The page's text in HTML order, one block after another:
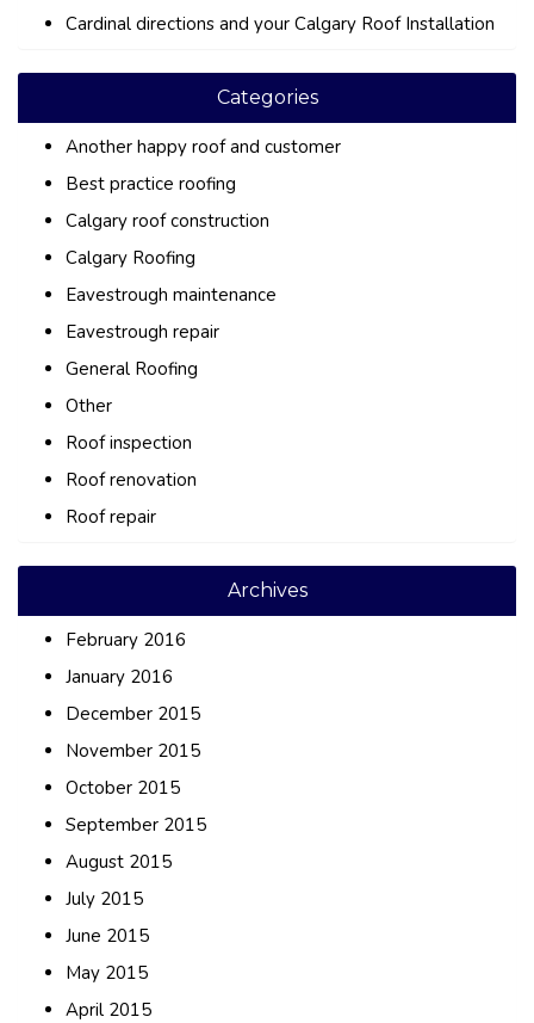
Cardinal directions and your Calgary Roof Installation
Categories
Another happy roof and customer
Best practice roofing
Calgary roof construction
Calgary Roofing
Eavestrough maintenance
Eavestrough repair
General Roofing
Other
Roof inspection
Roof renovation
Roof repair
Archives
February 2016
January 2016
December 2015
November 2015
October 2015
September 2015
August 2015
July 2015
June 2015
May 2015
April 2015